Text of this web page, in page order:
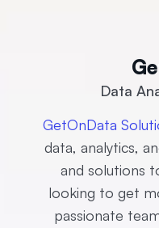
Data
GetOnData
data, analytics,
and solutions
looking to get
passionate